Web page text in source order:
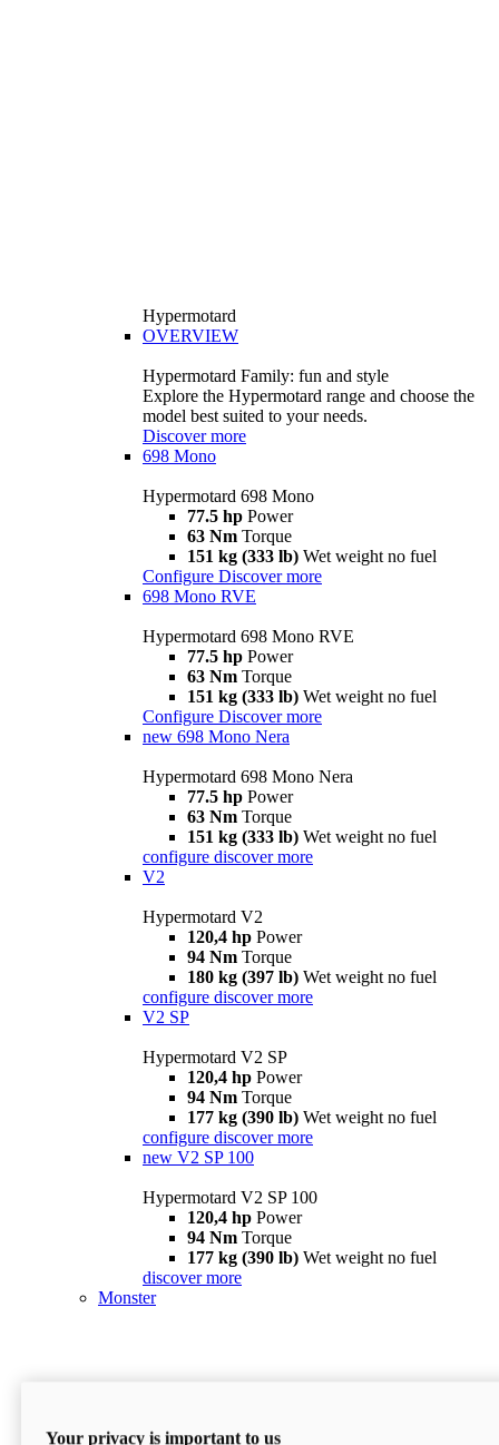
Hypermotard
OVERVIEW
Hypermotard Family: fun and style
Explore the Hypermotard range and choose the
model best suited to your needs.
Discover more
698 Mono
Hypermotard 698 Mono
77.5 hp Power
63 Nm Torque
151 kg (333 lb) Wet weight no fuel
Configure Discover more
698 Mono RVE
Hypermotard 698 Mono RVE
77.5 hp Power
63 Nm Torque
151 kg (333 lb) Wet weight no fuel
Configure Discover more
new 698 Mono Nera
Hypermotard 698 Mono Nera
77.5 hp Power
63 Nm Torque
151 kg (333 lb) Wet weight no fuel
configure discover more
V2
Hypermotard V2
120,4 hp Power
94 Nm Torque
180 kg (397 lb) Wet weight no fuel
configure discover more
V2 SP
Hypermotard V2 SP
120,4 hp Power
94 Nm Torque
177 kg (390 lb) Wet weight no fuel
configure discover more
new V2 SP 100
Hypermotard V2 SP 100
120,4 hp Power
94 Nm Torque
177 kg (390 lb) Wet weight no fuel
discover more
Monster
Your privacy is important to us